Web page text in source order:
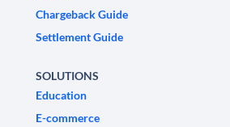
Chargeback Guide
Settlement Guide
SOLUTIONS
Education
E-commerce